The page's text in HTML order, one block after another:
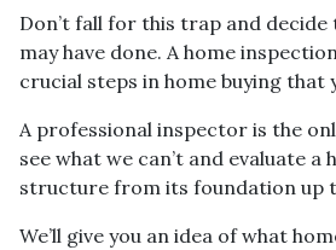
Don’t fall for this trap and
may have done. A home
crucial steps in home buying that
A professional inspector is the
see what we can’t and evaluate a
structure from its foundation up
We’ll give you an idea of what